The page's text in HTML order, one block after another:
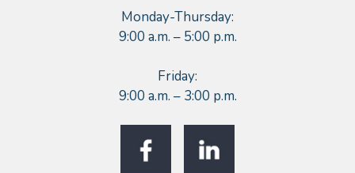
Monday-Thursday:
9:00 a.m. – 5:00 p.m.
Friday:
9:00 a.m. – 3:00 p.m.